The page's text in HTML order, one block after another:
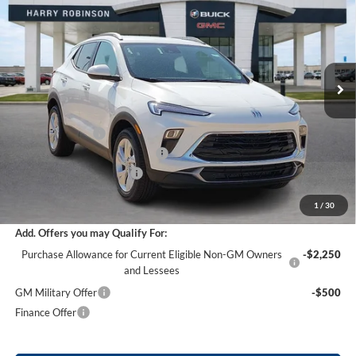
1 / 30
Harry Robinson Buick GMC
KL4AMBSL7TB217303Stock: 26568
Courtesy Transportation Unit Ext. Int.
INTERNET PRICE
Less
MSRP Sticker Price
$29,935
Harry's Discount
-$1,496
Cilajet Ceramic with Graphene
Service and Handling Fee
$29,558
Add. Offers you may Qualify For:
Purchase Allowance for Current Eligible Non-GM Owners
and Lessees
-$2,250
GM Military Offer
-$500
Finance Offer